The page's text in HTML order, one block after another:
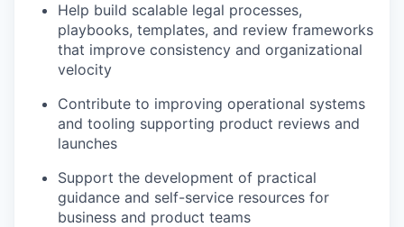
Help build scalable legal processes,
playbooks, templates, and review frameworks
that improve consistency and organizational
velocity
Contribute to improving operational systems
and tooling supporting product reviews and
launches
Support the development of practical
guidance and self-service resources for
business and product teams